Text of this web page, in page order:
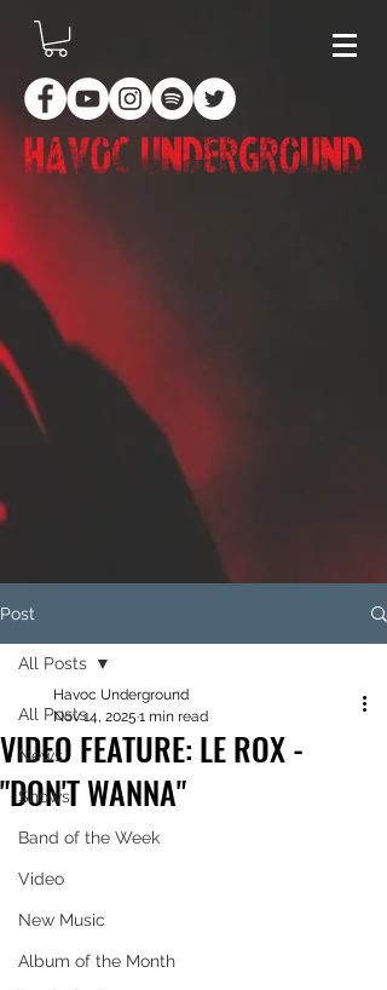
Post
All Posts
News
Shows
Band of the Week
Video
New Music
Album of the Month
All Posts
VIDEO FEATURE: LE ROX -
"DON'T WANNA"
Havoc Underground
Nov 14, 2025 1 min read